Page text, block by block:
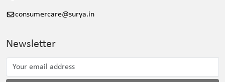
consumercare@surya.in
Newsletter